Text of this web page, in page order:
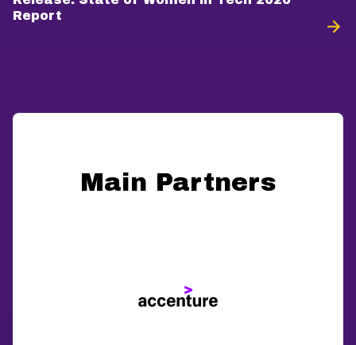
Report
Main Partners